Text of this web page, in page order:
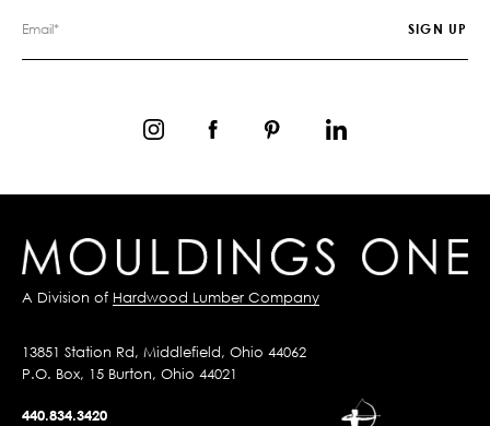
A Division of Hardwood Lumber Company
13851 Station Rd, Middlefield, Ohio 44062
P.O. Box, 15 Burton, Ohio 44021
440.834.3420